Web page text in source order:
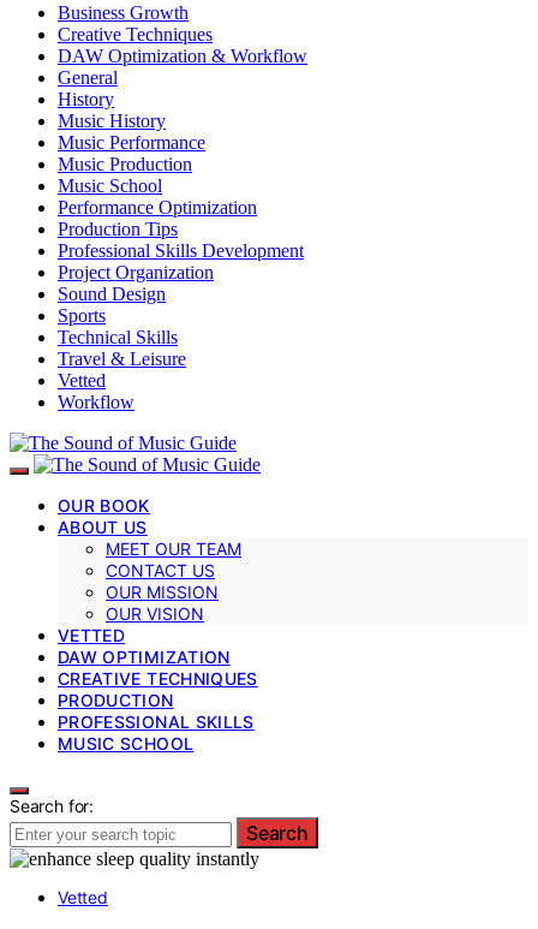
Business Growth
Creative Techniques
DAW Optimization & Workflow
General
History
Music History
Music Performance
Music Production
Music School
Performance Optimization
Production Tips
Professional Skills Development
Project Organization
Sound Design
Sports
Technical Skills
Travel & Leisure
Vetted
Workflow
OUR BOOK
ABOUT US
MEET OUR TEAM
CONTACT US
OUR MISSION
OUR VISION
VETTED
DAW OPTIMIZATION
CREATIVE TECHNIQUES
PRODUCTION
PROFESSIONAL SKILLS
MUSIC SCHOOL
Search for:
Search
Vetted